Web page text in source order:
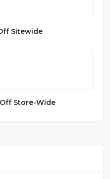
Sitewide
Store-Wide